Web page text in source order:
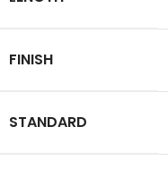
FINISH
STANDARD